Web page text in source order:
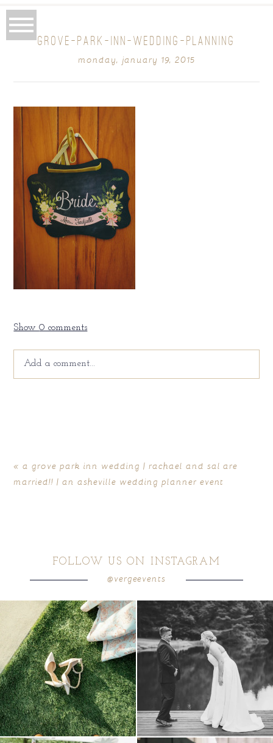
GROVE-PARK-INN-WEDDING-PLANNING
monday, january 19, 2015
Show0 comments
Add a comment...
« a grove park inn wedding | rachael and sal are
married!! | an asheville wedding planner event
FOLLOW US ON INSTAGRAM
@vergeevents
because sometimes the shoes just have to
come...
4 1
all smiles can`t wait to see these two...
16 1